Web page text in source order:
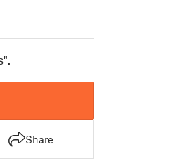
Share